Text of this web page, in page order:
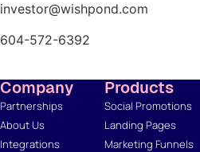
investor@wishpond.com
604-572-6392
Company
Partnerships
About Us
Integrations
Products
Social Promotions
Landing Pages
Marketing Funnels